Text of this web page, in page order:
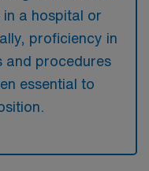
a hospital or
proficiency in
and procedures
essential to